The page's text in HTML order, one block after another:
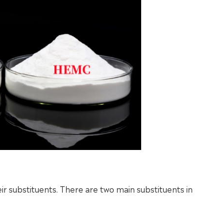
substituents. There are two main substituents in